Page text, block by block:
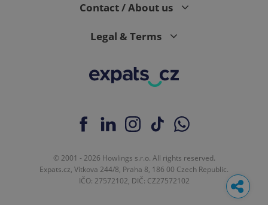
Contact / About us
Legal & Terms
© 2001 - 2026 Howlings s.r.o. All rights reserved.
Expats.cz, Vítkova 244/8, Praha 8, 186 00 Czech Republic.
IČO: 27572102, DIČ: CZ27572102